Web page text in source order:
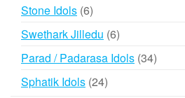
Stone Idols 66
products
Swethark Jilledu 66
products
Parad / Padarasa Idols 3434
Sphatik Idols 2424